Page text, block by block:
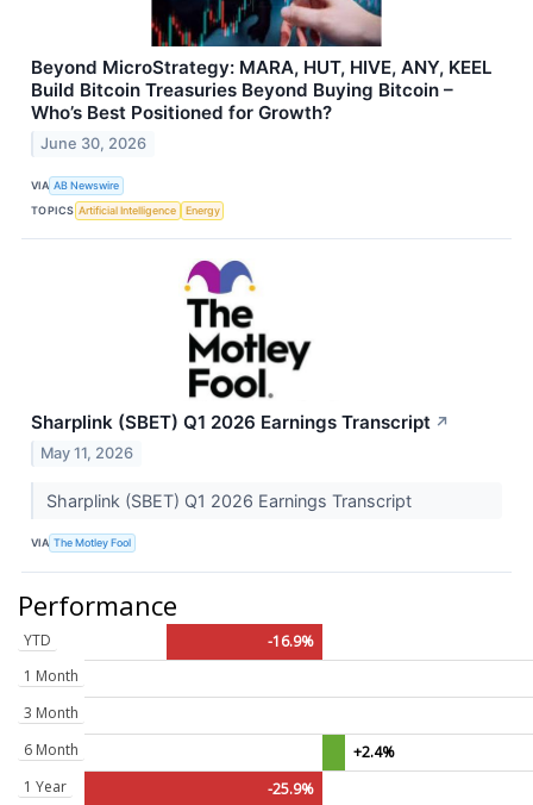
Beyond MicroStrategy: MARA, HUT, HIVE, ANY, KEEL
Build Bitcoin Treasuries Beyond Buying Bitcoin –
Who’s Best Positioned for Growth?
June 30, 2026
VIA AB Newswire
TOPICS Artificial Intelligence Energy
Sharplink (SBET) Q1 2026 Earnings Transcript ↗
May 11, 2026
Sharplink (SBET) Q1 2026 Earnings Transcript
VIA The Motley Fool
Performance
YTD
-16.9%
1 Month
3 Month
6 Month
+2.4%
1 Year
-25.9%